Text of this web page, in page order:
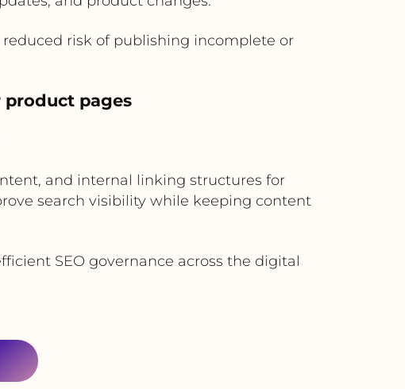
risk of publishing incomplete or
pages
and internal linking structures for
search visibility while keeping content
SEO governance across the digital